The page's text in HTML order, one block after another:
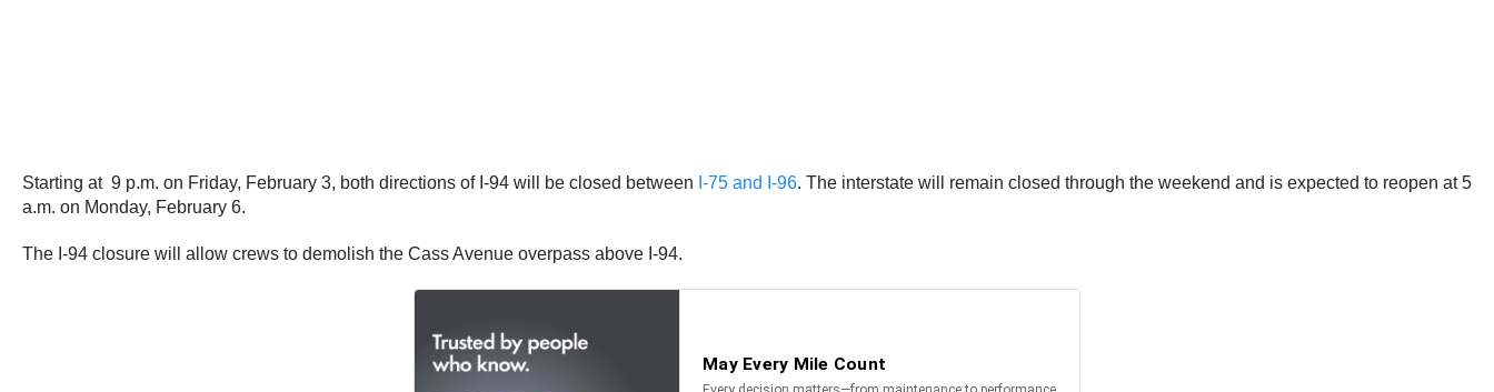
Starting at 9 p.m. on Friday, February 3, both directions of I-94 will be closed between I-75 and I-96. The interstate will remain closed through the weekend and is expected to reopen at 5
a.m. on Monday, February 6.
The I-94 closure will allow crews to demolish the Cass Avenue overpass above I-94.